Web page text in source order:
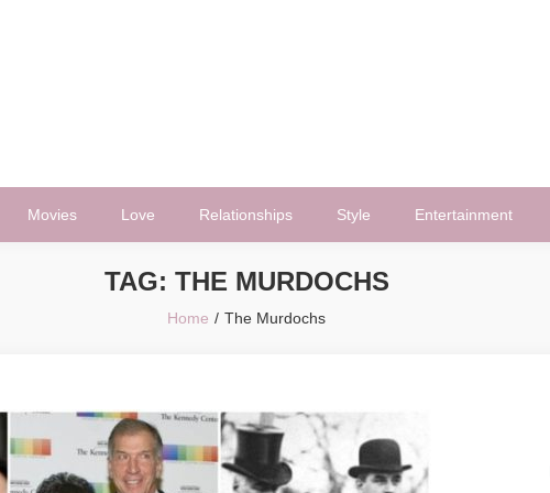
Movies Love Relationships Style Entertainment
TAG: THE MURDOCHS
Home The Murdochs